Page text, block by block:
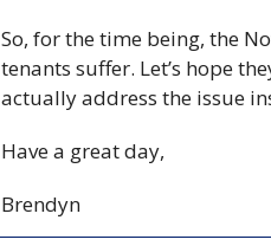
So, for the time being, the
tenants suffer. Let’s hope
actually address the issue
Have a great day,
Brendyn